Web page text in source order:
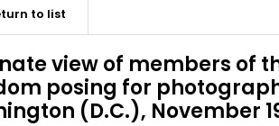
to list
view of members of
posing for
(D.C.), November